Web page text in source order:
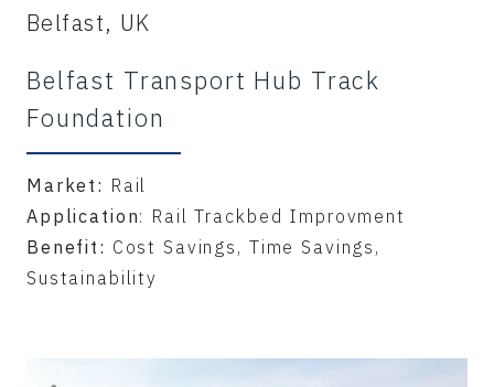
Belfast, UK
Belfast Transport Hub Track
Foundation
Market: Rail
Application: Rail Trackbed Improvment
Benefit: Cost Savings, Time Savings,
Sustainability